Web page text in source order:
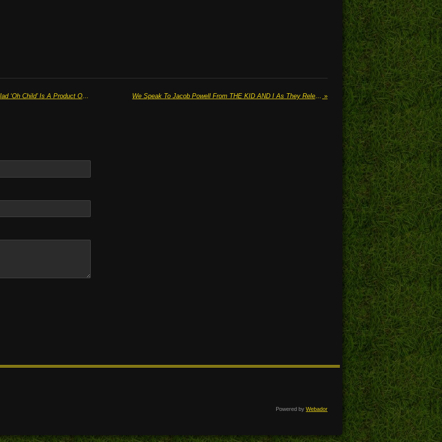
BRENDAN LANE’S Captivating Ballad ‘Oh Child’ Is A Product Of Lifelong Musical Affinity We Speak To Jacob Powell From THE KID AND I As They Release Their New Single 'Fade Away' »
Powered by Webador